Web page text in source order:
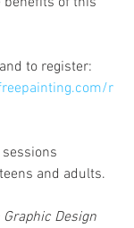
to register:
r
and adults.
Design